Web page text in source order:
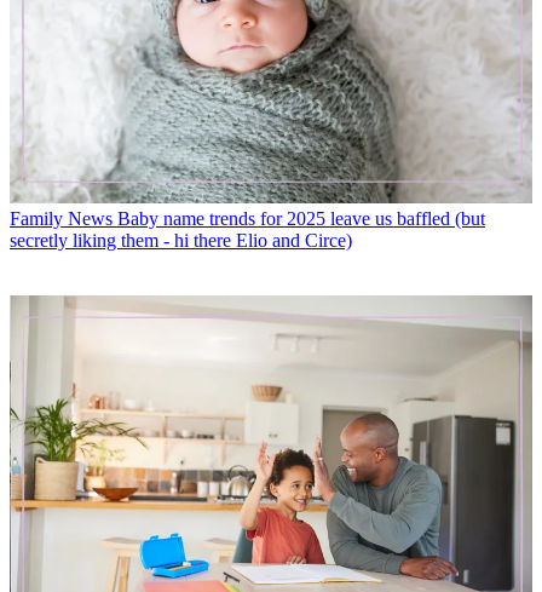
Family News Baby name trends for 2025 leave us baffled (but
secretly liking them - hi there Elio and Circe)